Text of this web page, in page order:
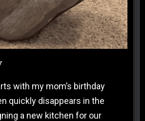
with my mom’s birthday
quickly disappears in the
a new kitchen for our